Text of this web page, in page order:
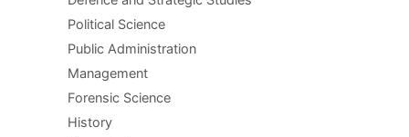
Political Science
Public Administration
Management
Forensic Science
History